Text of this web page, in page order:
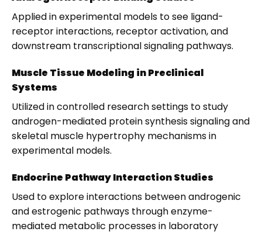
Applied in experimental models to see ligand-
receptor interactions, receptor activation, and
downstream transcriptional signaling pathways.
Muscle Tissue Modeling in Preclinical
Systems
Utilized in controlled research settings to study
androgen-mediated protein synthesis signaling and
skeletal muscle hypertrophy mechanisms in
experimental models.
Endocrine Pathway Interaction Studies
Used to explore interactions between androgenic
and estrogenic pathways through enzyme-
mediated metabolic processes in laboratory